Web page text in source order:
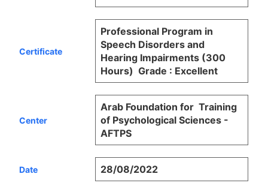
Certificate
Professional Program in
Speech Disorders and
Hearing Impairments (300
Hours) Grade : Excellent
Center
Arab Foundation for Training
of Psychological Sciences -
AFTPS
Date 28/08/2022